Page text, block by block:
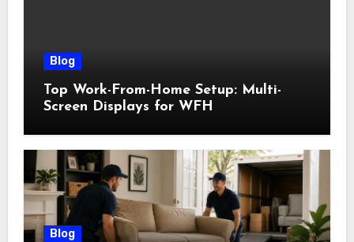
Blog
Top Work-From-Home Setup: Multi-
Screen Displays for WFH
Blog